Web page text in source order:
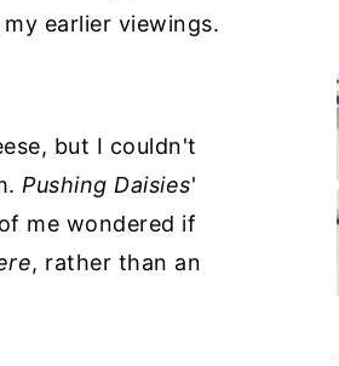
earlier viewings.
but I couldn't
Pushing Daisies'
me wondered if
, rather than an